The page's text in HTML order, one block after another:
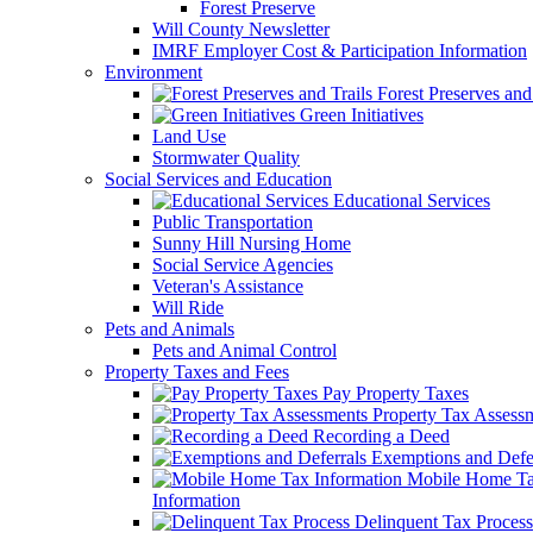
Forest Preserve
Will County Newsletter
IMRF Employer Cost & Participation Information
Environment
Forest Preserves
Green Initiatives
Land Use
Stormwater Quality
Social Services and Education
Educational Services
Public Transportation
Sunny Hill Nursing Home
Social Service Agencies
Veteran's Assistance
Will Ride
Pets and Animals
Pets and Animal Control
Property Taxes and Fees
Pay Property Taxes
Property Tax
Recording a Deed
Exemptions and
Mobile Home
Information
Delinquent Tax Process